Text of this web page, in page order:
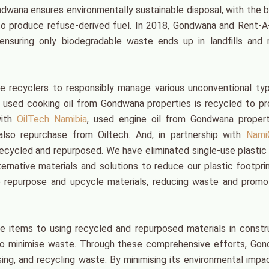
ensures environmentally sustainable disposal, with the
refuse-derived fuel. In 2018, Gondwana and Rent-
only biodegradable waste ends up in landfills and
recyclers to responsibly manage various unconventional
used cooking oil from Gondwana properties is recycled to
OilTech Namibia, used engine oil from Gondwana
repurchase from Oiltech. And, in partnership with
and repurposed. We have eliminated single-use
materials and solutions to reduce our plastic
and upcycle materials, reducing waste and
items to using recycled and repurposed materials in
waste. Through these comprehensive efforts,
and recycling waste. By minimising its environmental